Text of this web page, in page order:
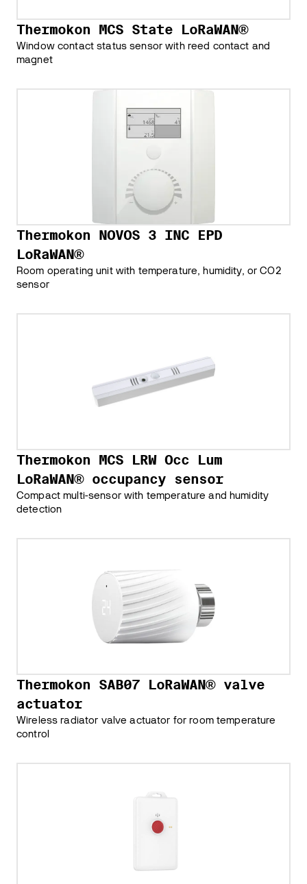
Thermokon MCS State LoRaWAN®
Window contact status sensor with reed contact and
magnet
Thermokon NOVOS 3 INC EPD
LoRaWAN®
Room operating unit with temperature, humidity, or CO2
sensor
Thermokon MCS LRW Occ Lum
LoRaWAN® occupancy sensor
Compact multi-sensor with temperature and humidity
detection
Thermokon SAB07 LoRaWAN® valve
actuator
Wireless radiator valve actuator for room temperature
control